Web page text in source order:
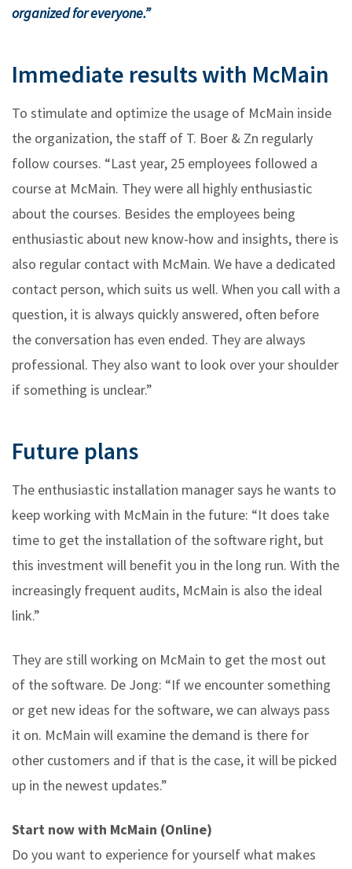
organized for everyone.”
Immediate results with McMain
To stimulate and optimize the usage of McMain inside
the organization, the staff of T. Boer & Zn regularly
follow courses. “Last year, 25 employees followed a
course at McMain. They were all highly enthusiastic
about the courses. Besides the employees being
enthusiastic about new know-how and insights, there is
also regular contact with McMain. We have a dedicated
contact person, which suits us well. When you call with a
question, it is always quickly answered, often before
the conversation has even ended. They are always
professional. They also want to look over your shoulder
if something is unclear.”
Future plans
The enthusiastic installation manager says he wants to
keep working with McMain in the future: “It does take
time to get the installation of the software right, but
this investment will benefit you in the long run. With the
increasingly frequent audits, McMain is also the ideal
link.”
They are still working on McMain to get the most out
of the software. De Jong: “If we encounter something
or get new ideas for the software, we can always pass
it on. McMain will examine the demand is there for
other customers and if that is the case, it will be picked
up in the newest updates.”
Start now with McMain (Online)
Do you want to experience for yourself what makes